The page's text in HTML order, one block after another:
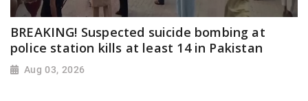
BREAKING! Suspected suicide bombing at
police station kills at least 14 in Pakistan
Aug 03, 2026